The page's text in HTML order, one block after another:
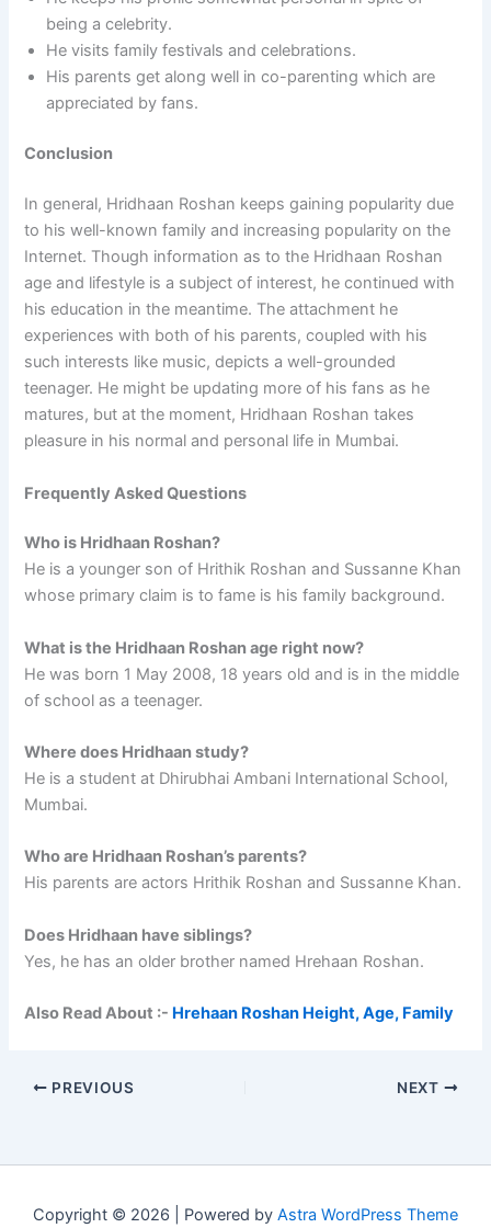
being a celebrity.
He visits family festivals and celebrations.
His parents get along well in co-parenting which are
appreciated by fans.
Conclusion
In general, Hridhaan Roshan keeps gaining popularity due
to his well-known family and increasing popularity on the
Internet. Though information as to the Hridhaan Roshan
age and lifestyle is a subject of interest, he continued with
his education in the meantime. The attachment he
experiences with both of his parents, coupled with his
such interests like music, depicts a well-grounded
teenager. He might be updating more of his fans as he
matures, but at the moment, Hridhaan Roshan takes
pleasure in his normal and personal life in Mumbai.
Frequently Asked Questions
Who is Hridhaan Roshan?
He is a younger son of Hrithik Roshan and Sussanne Khan
whose primary claim is to fame is his family background.
What is the Hridhaan Roshan age right now?
He was born 1 May 2008, 18 years old and is in the middle
of school as a teenager.
Where does Hridhaan study?
He is a student at Dhirubhai Ambani International School,
Mumbai.
Who are Hridhaan Roshan’s parents?
His parents are actors Hrithik Roshan and Sussanne Khan.
Does Hridhaan have siblings?
Yes, he has an older brother named Hrehaan Roshan.
Also Read About :- Hrehaan Roshan Height, Age, Family
PREVIOUS NEXT
Copyright © 2026 | Powered by Astra WordPress Theme